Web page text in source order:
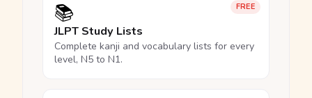
FREE
📚
JLPT Study Lists
Complete kanji and vocabulary lists for every
level, N5 to N1.